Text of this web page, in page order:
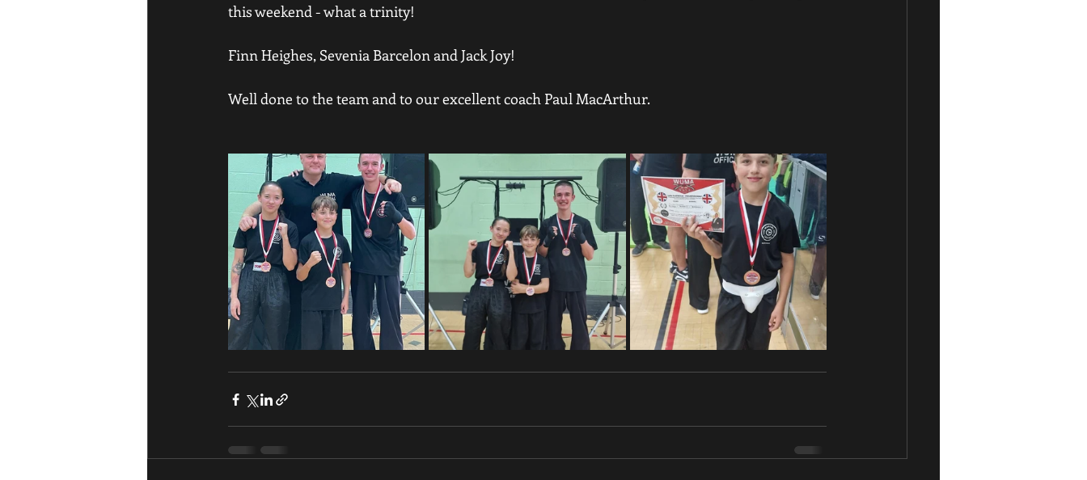
this weekend - what a trinity!
Finn Heighes, Sevenia Barcelon and Jack Joy!
Well done to the team and to our excellent coach Paul MacArthur.